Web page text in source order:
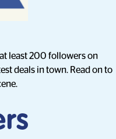
least 200 followers on
deals in town. Read on to